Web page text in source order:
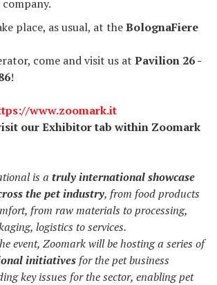
place, as usual, at theBolognaFiere
come and visit us at Pavilion 26 -
!
www.zoomark.it
our Exhibitor tab within Zoomark
is a truly international showcase
the pet industry, from food products
from raw materials to processing,
logistics to services.
event, Zoomark will be hosting a series of
initiatives for the pet business
key issues for the sector, enabling pet